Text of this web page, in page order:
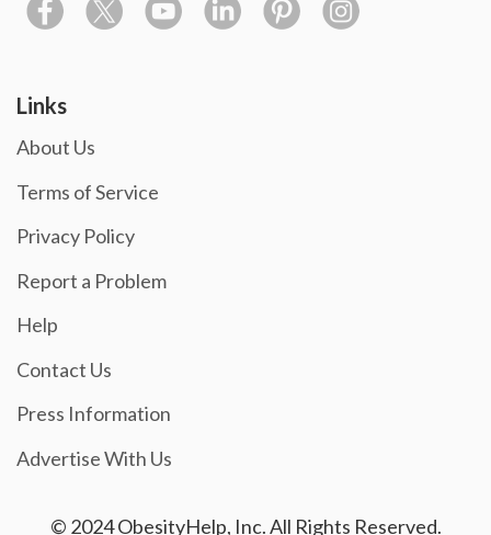
Links
About Us
Terms of Service
Privacy Policy
Report a Problem
Help
Contact Us
Press Information
Advertise With Us
© 2024 ObesityHelp, Inc. All Rights Reserved.